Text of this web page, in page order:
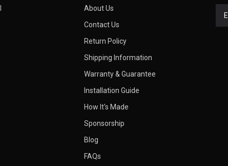
About Us
Contact Us
Return Policy
Shipping Information
Warranty & Guarantee
Installation Guide
How It's Made
Sponsorship
Blog
FAQs